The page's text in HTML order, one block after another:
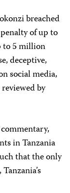
breached
of up to
to 5 million
deceptive,
social media,
by
in Tanzania
that the only